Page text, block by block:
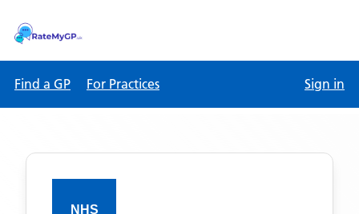
Find a GP For Practices Sign in